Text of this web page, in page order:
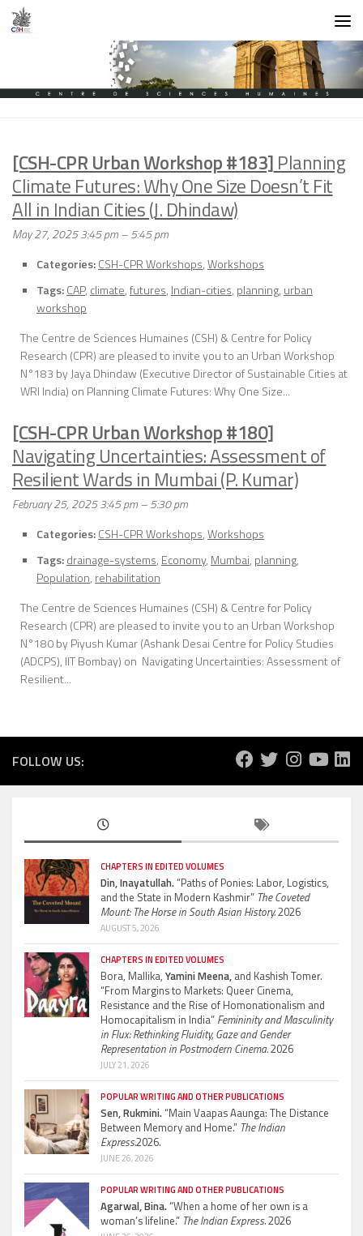
Skip to content
[CSH-CPR Urban Workshop #183] Planning
Climate Futures: Why One Size Doesn’t Fit
All in Indian Cities (J. Dhindaw)
May 27, 2025 3:45 pm–5:45 pm
Categories:CSH-CPR Workshops,Workshops
Tags:CAP, climate,futures, Indian-cities, planning, urban
workshop
The Centre de Sciences Humaines (CSH) & Centre for Policy
Research (CPR) are pleased to invite you to an Urban Workshop
N°183 by Jaya Dhindaw (Executive Director of Sustainable Cities at
WRI India) on Planning Climate Futures: Why One Size...
[CSH-CPR Urban Workshop #180]
Navigating Uncertainties: Assessment of
Resilient Wards in Mumbai (P. Kumar)
February 25, 2025 3:45 pm–5:30 pm
Categories:CSH-CPR Workshops,Workshops
Tags:drainage-systems, Economy, Mumbai, planning,
Population, rehabilitation
The Centre de Sciences Humaines (CSH) & Centre for Policy
Research (CPR) are pleased to invite you to an Urban Workshop
N°180 by Piyush Kumar (Ashank Desai Centre for Policy Studies
(ADCPS), IIT Bombay) on Navigating Uncertainties: Assessment of
Resilient...
FOLLOW US:
CHAPTERS IN EDITED VOLUMES
Din, Inayatullah.“Paths of Ponies: Labor, Logistics,
and the State in Modern Kashmir” The Coveted
Mount: The Horse in South Asian History.2026
AUGUST 5, 2026
CHAPTERS IN EDITED VOLUMES
Bora, Mallika, Yamini Meena, and Kashish Tomer.
“From Margins to Markets: Queer Cinema,
Resistance and the Rise of Homonationalism and
Homocapitalism in India” Femininity and Masculinity
in Flux: Rethinking Fluidity, Gaze and Gender
Representation in Postmodern Cinema.2026
JULY 21, 2026
POPULAR WRITING AND OTHER PUBLICATIONS
Sen, Rukmini.“Main Vaapas Aaunga: The Distance
Between Memory and Home.” The Indian
Express.2026.
JUNE 26, 2026
POPULAR WRITING AND OTHER PUBLICATIONS
Agarwal, Bina.“When a home of her own is a
woman’s lifeline.” The Indian Express.2026